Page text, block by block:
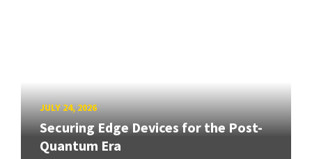
JULY 24, 2026
Securing Edge Devices for the Post-
Quantum Era